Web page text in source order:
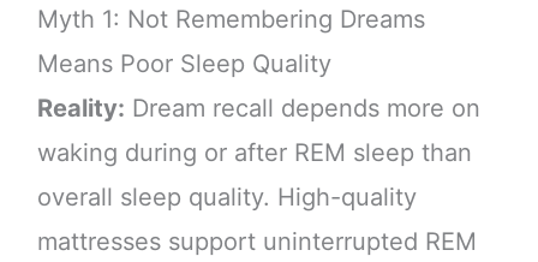
Myth 1: Not Remembering Dreams
Means Poor Sleep Quality
Reality: Dream recall depends more on
waking during or after REM sleep than
overall sleep quality. High-quality
mattresses support uninterrupted REM